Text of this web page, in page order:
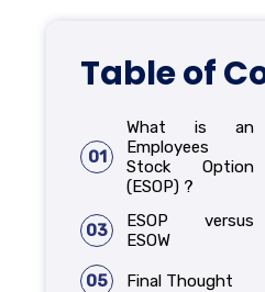
Table of
01
What is an
Employees
Stock Option
(ESOP) ?
03
ESOP versus
ESOW
05 Final Thought